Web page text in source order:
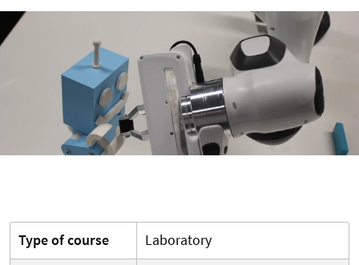
Type of course
Laboratory